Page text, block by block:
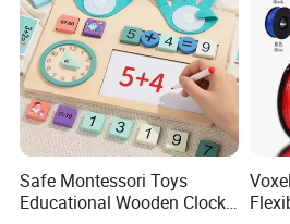
Our Customers
Safe Montessori Toys
Educational Wooden Clock